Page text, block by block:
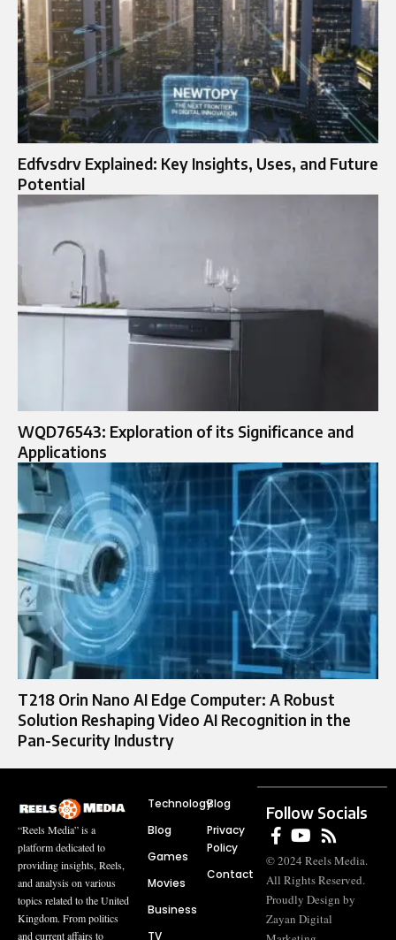
Edfvsdrv Explained: Key Insights, Uses, and Future
Potential
WQD76543: Exploration of its Significance and
Applications
T218 Orin Nano AI Edge Computer: A Robust
Solution Reshaping Video AI Recognition in the
Pan-Security Industry
“Reels Media” is a
platform dedicated to
providing insights, Reels,
and analysis on various
topics related to the United
Kingdom. From politics
and current affairs to
Technology
Blog
Games
Movies
Business
TV
Blog
Privacy
Policy
Contact
Follow Socials
© 2024 Reels Media.
All Rights Reserved.
Proudly Design by
Zayan Digital